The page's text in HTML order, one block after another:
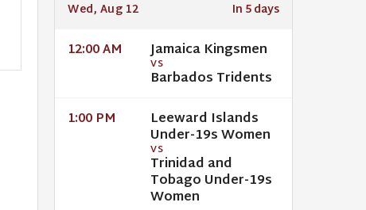
Wed, Aug 12 In 5 days
12:00 AM Jamaica Kingsmen
VS
Barbados Tridents
1:00 PM Leeward Islands
Under-19s Women
VS
Trinidad and
Tobago Under-19s
Women